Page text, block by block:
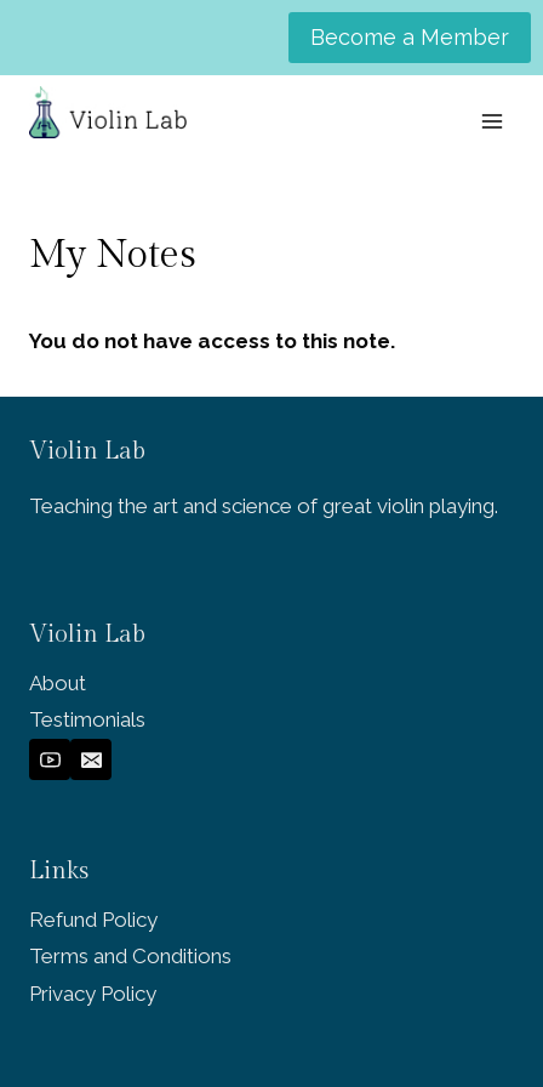
content
Become a Member
My Notes
You do not have access to this note.
Violin Lab
Teaching the art and science of great violin playing.
Violin Lab
About
Testimonials
Links
Refund Policy
Terms and Conditions
Privacy Policy